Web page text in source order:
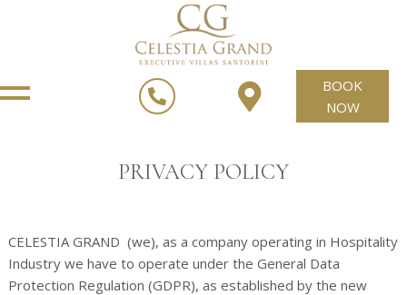
BOOK
NOW
PRIVACY POLICY
CELESTIA GRAND (we), as a company operating in Hospitality
Industry we have to operate under the General Data
Protection Regulation (GDPR), as established by the new